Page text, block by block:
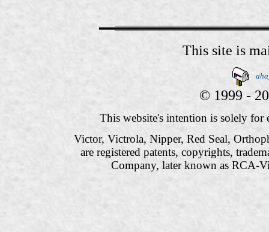
This site is
© 1999 -
This website's intention is solely for
Victor, Victrola, Nipper, Red Seal,
are registered patents, copyrights,
Company, later known as RCA-